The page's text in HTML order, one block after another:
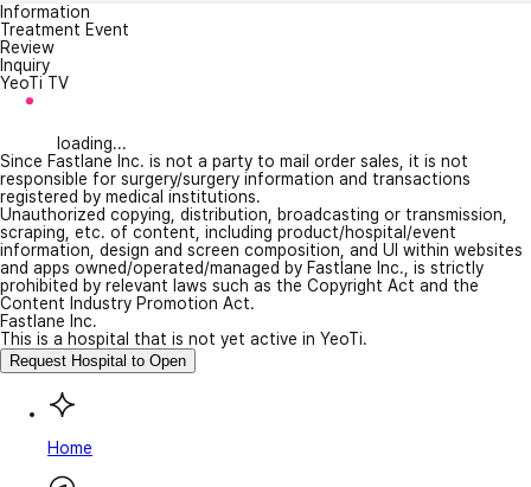
Information
Treatment Event
Review
Inquiry
YeoTi TV
loading...
Since Fastlane Inc. is not a party to mail order sales, it is not
responsible for surgery/surgery information and transactions
registered by medical institutions.
Unauthorized copying, distribution, broadcasting or transmission,
scraping, etc. of content, including product/hospital/event
information, design and screen composition, and UI within websites
and apps owned/operated/managed by Fastlane Inc., is strictly
prohibited by relevant laws such as the Copyright Act and the
Content Industry Promotion Act.
Fastlane Inc.
This is a hospital that is not yet active in YeoTi.
Request Hospital to Open
Home